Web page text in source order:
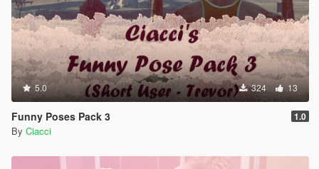
5.0 324 13
Funny Poses Pack 3 1.0
By Ciacci